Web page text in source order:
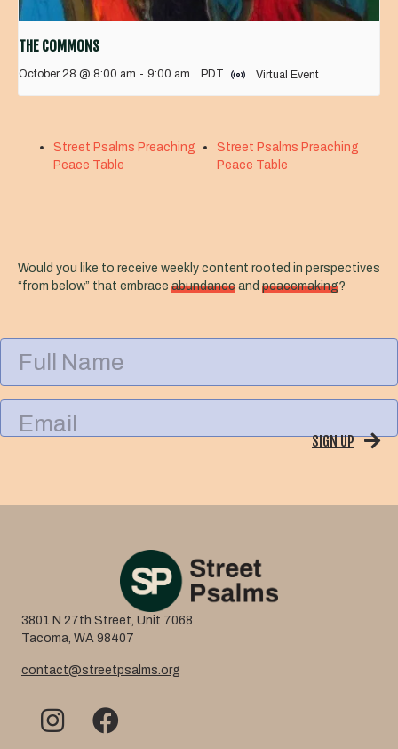
THE COMMONS
October 28 @ 8:00 am - 9:00 am PDT Virtual Event
Street Psalms Preaching
Peace Table
Street Psalms Preaching
Peace Table
Would you like to receive weekly content rooted in perspectives
“from below” that embrace abundance and peacemaking?
l
l
a
m
SIGN UP
3801 N 27th Street, Unit 7068
Tacoma, WA 98407
contact@streetpsalms.org